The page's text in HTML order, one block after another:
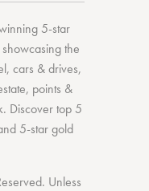
5-star
the
, cars & drives,
, points &
. Discovertop 5
5-stargold
Unless